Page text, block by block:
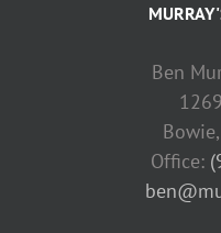
Ben
Office: